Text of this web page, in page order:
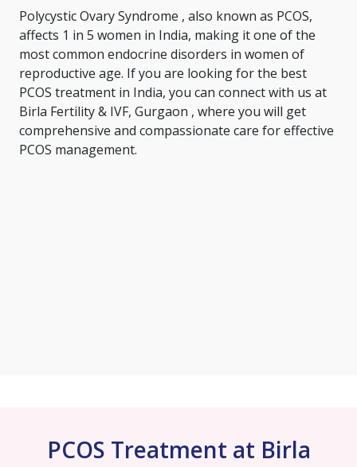
Polycystic Ovary Syndrome , also known as PCOS,
affects 1 in 5 women in India, making it one of the
most common endocrine disorders in women of
reproductive age. If you are looking for the best
PCOS treatment in India, you can connect with us at
Birla Fertility & IVF, Gurgaon , where you will get
comprehensive and compassionate care for effective
PCOS management.
PCOS Treatment at Birla